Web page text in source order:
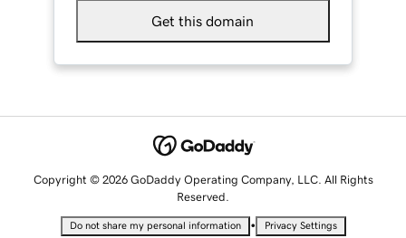
Get this domain
Copyright © 2026 GoDaddy Operating Company, LLC. All Rights
Reserved.
Do not share my personal information • Privacy Settings